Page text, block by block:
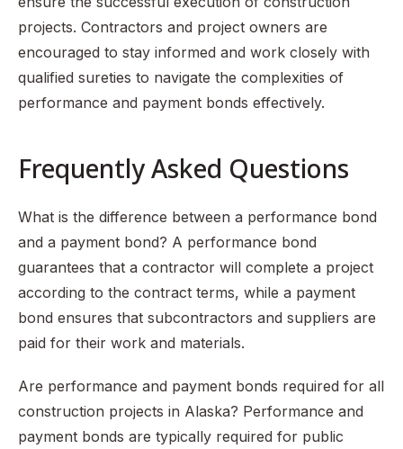
projects. Contractors and project owners are
encouraged to stay informed and work closely with
qualified sureties to navigate the complexities of
performance and payment bonds effectively.
Frequently Asked Questions
What is the difference between a performance bond
and a payment bond? A performance bond
guarantees that a contractor will complete a project
according to the contract terms, while a payment
bond ensures that subcontractors and suppliers are
paid for their work and materials.
Are performance and payment bonds required for all
construction projects in Alaska? Performance and
payment bonds are typically required for public